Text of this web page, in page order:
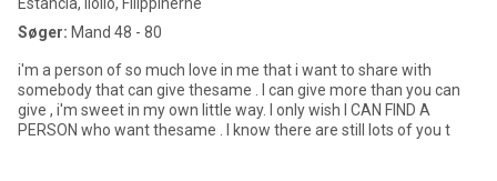
Søger: Mand 48 - 80
i'm a person of so much love in me that i want to share with
somebody that can give thesame . I can give more than you can
give , i'm sweet in my own little way. I only wish I CAN FIND A
PERSON who want thesame . I know there are still lots of you t